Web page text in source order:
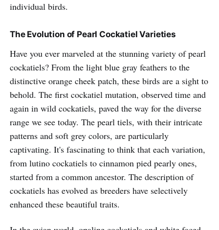
individual birds.
The Evolution of Pearl Cockatiel Varieties
Have you ever marveled at the stunning variety of pearl
cockatiels? From the light blue gray feathers to the
distinctive orange cheek patch, these birds are a sight to
behold. The first cockatiel mutation, observed time and
again in wild cockatiels, paved the way for the diverse
range we see today. The pearl tiels, with their intricate
patterns and soft grey colors, are particularly
captivating. It's fascinating to think that each variation,
from lutino cockatiels to cinnamon pied pearly ones,
started from a common ancestor. The description of
cockatiels has evolved as breeders have selectively
enhanced these beautiful traits.